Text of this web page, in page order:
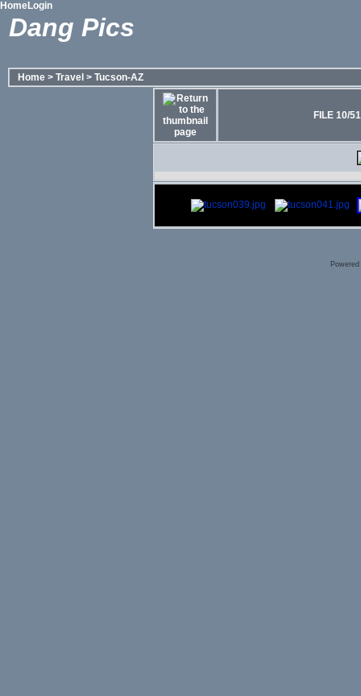
HomeLogin
Dang Pics
Home > Travel > Tucson-AZ
FILE 10/51